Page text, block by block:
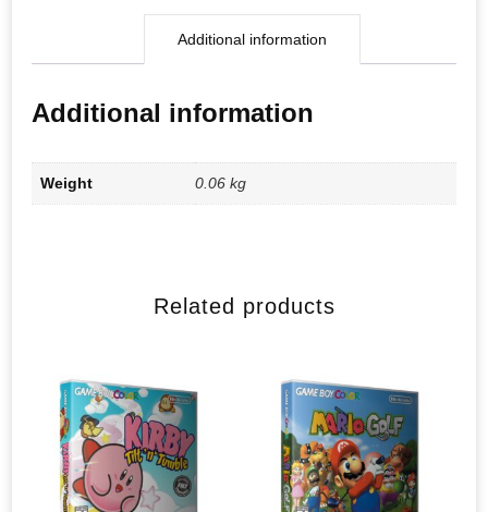
Additional information
Additional information
Weight 0.06 kg
Related products